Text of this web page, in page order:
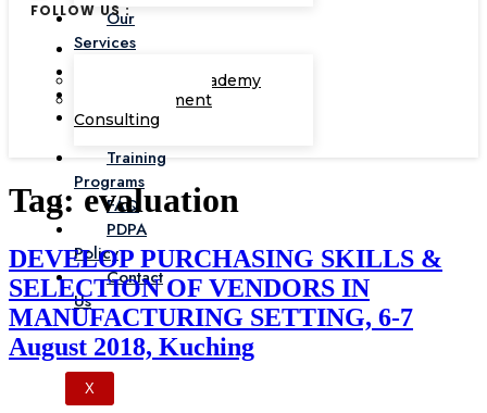
Our
Services
Corporate Academy
Management
Consulting
Training
Programs
FAQ
PDPA
Policy
Contact
Us
X
FOLLOW US :
Tag:evaluation
DEVELOP PURCHASING SKILLS &
SELECTION OF VENDORS IN
MANUFACTURING SETTING, 6-7
August 2018, Kuching